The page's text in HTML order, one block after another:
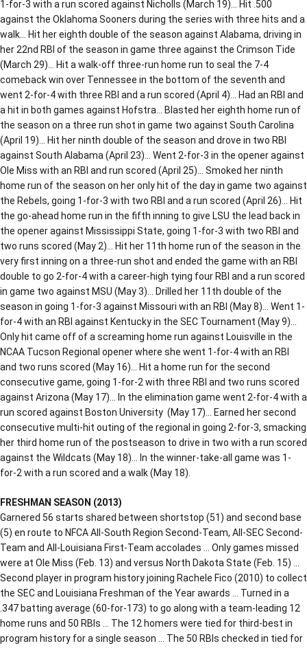
1-for-3 with a run scored against Nicholls (March 19)… Hit .500
against the Oklahoma Sooners during the series with three hits and a
walk… Hit her eighth double of the season against Alabama, driving in
her 22nd RBI of the season in game three against the Crimson Tide
(March 29)… Hit a walk-off three-run home run to seal the 7-4
comeback win over Tennessee in the bottom of the seventh and
went 2-for-4 with three RBI and a run scored (April 4)… Had an RBI and
a hit in both games against Hofstra… Blasted her eighth home run of
the season on a three run shot in game two against South Carolina
(April 19)… Hit her ninth double of the season and drove in two RBI
against South Alabama (April 23)… Went 2-for-3 in the opener against
Ole Miss with an RBI and run scored (April 25)… Smoked her ninth
home run of the season on her only hit of the day in game two against
the Rebels, going 1-for-3 with two RBI and a run scored (April 26)… Hit
the go-ahead home run in the fifth inning to give LSU the lead back in
the opener against Mississippi State, going 1-for-3 with two RBI and
two runs scored (May 2)… Hit her 11th home run of the season in the
very first inning on a three-run shot and ended the game with an RBI
double to go 2-for-4 with a career-high tying four RBI and a run scored
in game two against MSU (May 3)… Drilled her 11th double of the
season in going 1-for-3 against Missouri with an RBI (May 8)… Went 1-
for-4 with an RBI against Kentucky in the SEC Tournament (May 9)…
Only hit came off of a screaming home run against Louisville in the
NCAA Tucson Regional opener where she went 1-for-4 with an RBI
and two runs scored (May 16)… Hit a home run for the second
consecutive game, going 1-for-2 with three RBI and two runs scored
against Arizona (May 17)… In the elimination game went 2-for-4 with a
run scored against Boston University (May 17)… Earned her second
consecutive multi-hit outing of the regional in going 2-for-3, smacking
her third home run of the postseason to drive in two with a run scored
against the Wildcats (May 18)… In the winner-take-all game was 1-
for-2 with a run scored and a walk (May 18).
FRESHMAN SEASON (2013)
Garnered 56 starts shared between shortstop (51) and second base
(5) en route to NFCA All-South Region Second-Team, All-SEC Second-
Team and All-Louisiana First-Team accolades … Only games missed
were at Ole Miss (Feb. 13) and versus North Dakota State (Feb. 15) …
Second player in program history joining Rachele Fico (2010) to collect
the SEC and Louisiana Freshman of the Year awards … Turned in a
.347 batting average (60-for-173) to go along with a team-leading 12
home runs and 50 RBIs … The 12 homers were tied for third-best in
program history for a single season … The 50 RBIs checked in tied for